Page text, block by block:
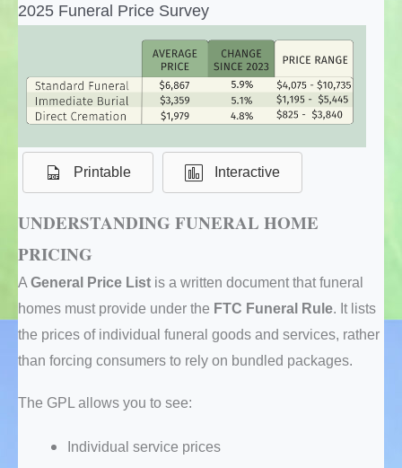
UNDERSTANDING FUNERAL HOME
PRICING
A General Price List is a written document that funeral
homes must provide under the FTC Funeral Rule. It lists
the prices of individual funeral goods and services, rather
than forcing consumers to rely on bundled packages.
The GPL allows you to see:
Individual service prices
2025 Funeral Price Survey
Printable Interactive